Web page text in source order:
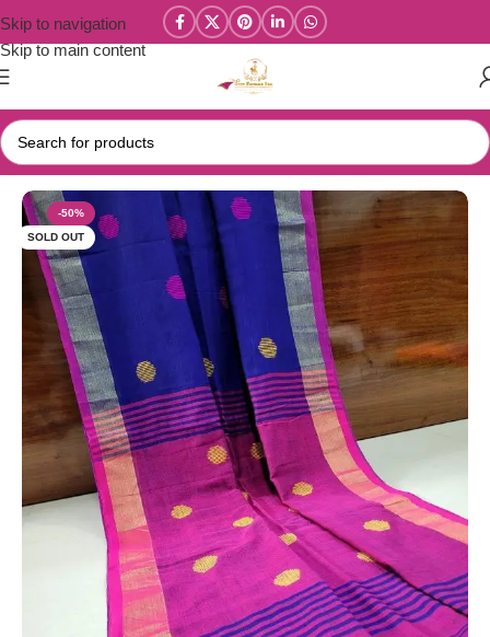
Skip to navigation
Skip to main content
Home/Kadhi Sarees Collections
-50%
SOLD OUT